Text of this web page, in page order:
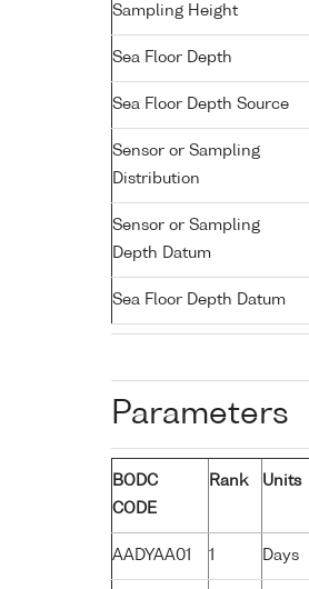
Sampling Height
Sea Floor Depth
Sea Floor Depth Source
Sensor or Sampling
Distribution
Sensor or Sampling
Depth Datum
Sea Floor Depth Datum
Parameters
BODC
CODE
Rank Units
AADYAA01 1 Days